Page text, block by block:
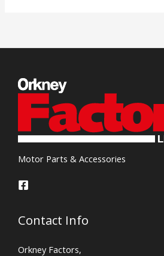
Motor Parts & Accessories
Contact Info
Orkney Factors,